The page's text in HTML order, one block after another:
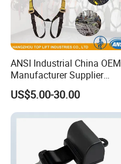
ANSI Industrial China OEM
Manufacturer Supplier
Polyester Webbing Safety
Belt Full Body Safety
Harness
US$5.00-30.00